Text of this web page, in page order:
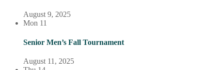
August 9, 2025
Mon 11
Senior Men’s Fall Tournament
August 11, 2025